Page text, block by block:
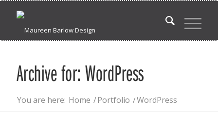
Archive for: WordPress
You are here: Home /Portfolio /WordPress